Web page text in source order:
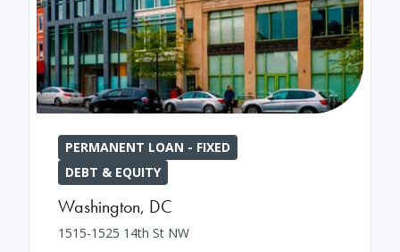
PERMANENT LOAN - FIXED
DEBT & EQUITY
Washington, DC
1515-1525 14th St NW